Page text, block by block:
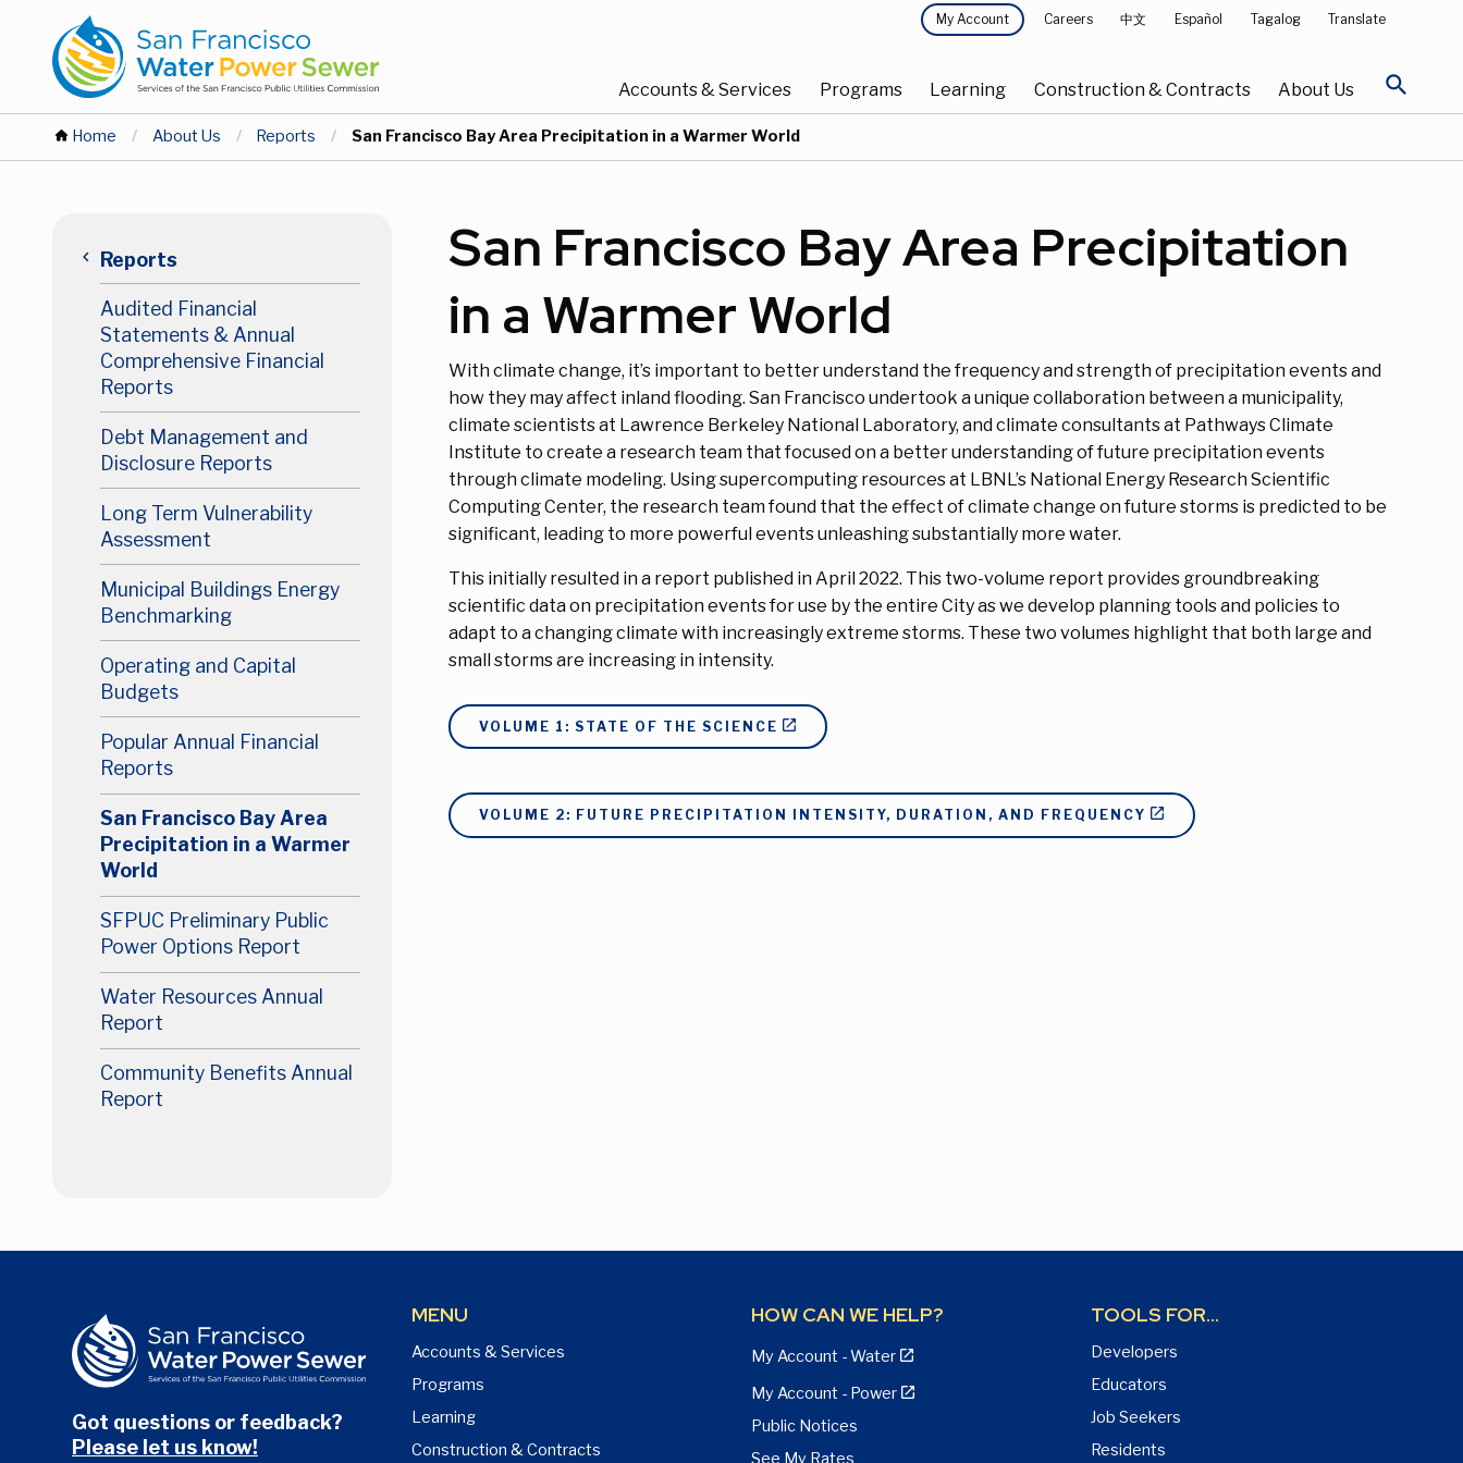
content
content
My Account Careers 中文 Español Tagalog Translate
navigationAccounts & Services Programs Learning Construction & Contracts About Us search
You
here
Home About Us Reports Current:
San Francisco Bay Area Precipitation in a Warmer World
San Francisco Bay Area Precipitation
in a Warmer World
With climate change, it’s important to better understand the frequency and strength of precipitation events and
how they may affect inland flooding. San Francisco undertook a unique collaboration between a municipality,
climate scientists at Lawrence Berkeley National Laboratory, and climate consultants at Pathways Climate
Institute to create a research team that focused on a better understanding of future precipitation events
through climate modeling. Using supercomputing resources at LBNL’s National Energy Research Scientific
Computing Center, the research team found that the effect of climate change on future storms is predicted to be
significant, leading to more powerful events unleashing substantially more water.
This initially resulted in a report published in April 2022. This two-volume report provides groundbreaking
scientific data on precipitation events for use by the entire City as we develop planning tools and policies to
adapt to a changing climate with increasingly extreme storms. These two volumes highlight that both large and
small storms are increasing in intensity.
VOLUME 1: STATE OF THE SCIENCE
VOLUME 2: FUTURE PRECIPITATION INTENSITY, DURATION, AND FREQUENCY
Main
navigation
Level
keyboard_arrow_left Reports
Audited Financial
Statements & Annual
Comprehensive Financial
Reports
Debt Management and
Disclosure Reports
Long Term Vulnerability
Assessment
Municipal Buildings Energy
Benchmarking
Operating and Capital
Budgets
Popular Annual Financial
Reports
San Francisco Bay Area
Precipitation in a Warmer
World
SFPUC Preliminary Public
Power Options Report
Water Resources Annual
Report
Community Benefits Annual
Report
Got questions or feedback?
Please let us know!
MENU
Accounts & Services
Programs
Learning
Construction & Contracts
HOW CAN WE HELP?
My Account - Water
My Account - Power
Public Notices
See My Rates
TOOLS FOR...
Developers
Educators
Job Seekers
Residents